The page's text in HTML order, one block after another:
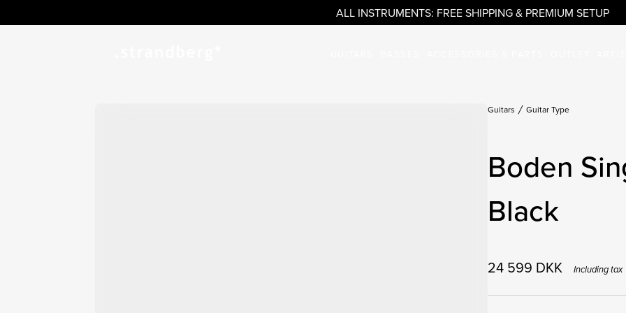
ALL INSTRUMENTS: FREE SHIPPING & PREMIUM SETUP
Guitars Guitar Type
Boden
Black
24 599 DKK Including tax